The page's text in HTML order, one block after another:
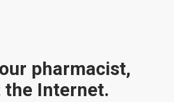
pharmacist,
the Internet.